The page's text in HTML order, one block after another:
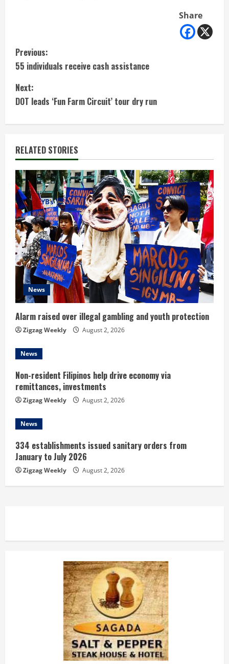
Share
C
o
n
t
i
n
u
e
R
e
a
d
i
n
g
Previous:
55 individuals receive cash assistance
Next:
DOT leads ‘Fun Farm Circuit’ tour dry run
RELATED STORIES
News
Alarm raised over illegal gambling and youth protection
Zigzag Weekly August 2, 2026
News
Non-resident Filipinos help drive economy via
remittances, investments
Zigzag Weekly August 2, 2026
News
334 establishments issued sanitary orders from
January to July 2026
Zigzag Weekly August 2, 2026